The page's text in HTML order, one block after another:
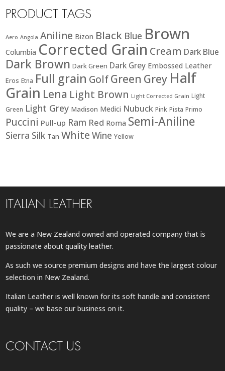
PRODUCT TAGS
Aero Angola Aniline Bizon Black Blue Brown
Columbia Corrected Grain Cream Dark Blue
Dark Brown Dark Green Dark Grey Embossed Leather
Eros Etna Full grain GolfGreen Grey Half
Grain Lena Light Brown Light Corrected Grain Light
Green Light Grey Madison Medici Nubuck Pink Pista Primo
Puccini Pull-up Ram Red Roma Semi-Aniline
Sierra Silk Tan White Wine Yellow
ITALIAN LEATHER
We are a New Zealand owned and operated company that is
passionate about quality leather.
As such we source premium designs and have the largest colour
selection in New Zealand.
Italian Leather is well known for its soft handle and consistent
quality – we base our business on it.
CONTACT US